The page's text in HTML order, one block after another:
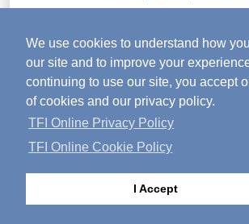
We use cookies to understand how
our site and to improve your
continuing to use our site, you accept
of cookies and our privacy policy.
TFI Online Privacy Policy
TFI Online Cookie Policy
I Accept
arrow_back_ios file_download print arrow_upward
Recent Posts
Seek God’s Plan
Do Not Be Dismayed
The Parable of the Obedient
Why Is Jesus the Good Shepherd?
The Final Appearances and